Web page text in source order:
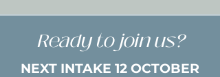
Ready to join us?
NEXT INTAKE 12 OCTOBER